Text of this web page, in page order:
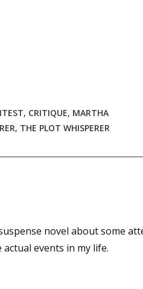
, CRITIQUE, MARTHA
, THE PLOT WHISPERER
novel about some
events in my life.